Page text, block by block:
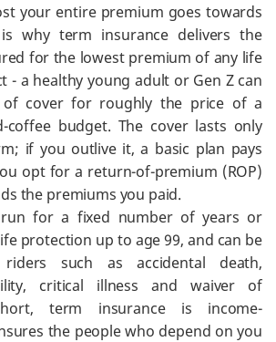
your entire premium goes towards
why term insurance delivers the
for the lowest premium of any life
- a healthy young adult or Gen Z can
of cover for roughly the price of a
coffee budget. The cover lasts only
if you outlive it, a basic plan pays
opt for a return-of-premium (ROP)
the premiums you paid.
for a fixed number of years or
protection up to age 99, and can be
such as accidental death,
critical illness and waiver of
term insurance is income-
the people who depend on you